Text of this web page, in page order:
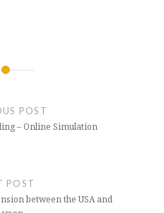
POST
– Online Simulation
POST
between the USA and